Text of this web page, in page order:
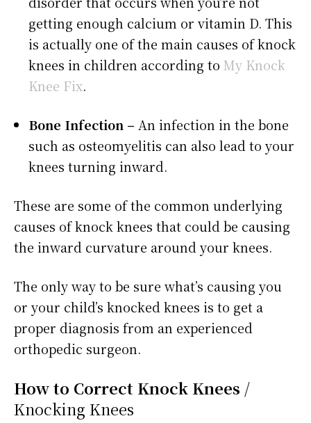
getting enough calcium or vitamin D. This
is actually one of the main causes of knock
knees in children according to My Knock
Knee Fix.
Bone Infection – An infection in the bone
such as osteomyelitis can also lead to your
knees turning inward.
These are some of the common underlying
causes of knock knees that could be causing
the inward curvature around your knees.
The only way to be sure what’s causing you
or your child’s knocked knees is to get a
proper diagnosis from an experienced
orthopedic surgeon.
How to Correct Knock Knees /
Knocking Knees